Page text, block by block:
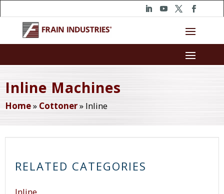
Inline Machines
Home» Cottoner» Inline
RELATED CATEGORIES
Inline